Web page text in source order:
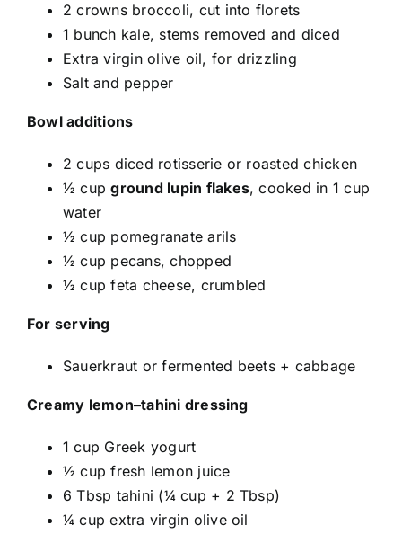
2 crowns broccoli, cut into florets
1 bunch kale, stems removed and diced
Extra virgin olive oil, for drizzling
Salt and pepper
Bowl additions
2 cups diced rotisserie or roasted chicken
½ cupground lupin flakes, cooked in 1 cup
water
½ cup pomegranate arils
½ cup pecans, chopped
½ cup feta cheese, crumbled
For serving
Sauerkraut or fermented beets + cabbage
Creamy lemon–tahini dressing
1 cup Greek yogurt
½ cup fresh lemon juice
6 Tbsp tahini (¼ cup + 2 Tbsp)
¼ cup extra virgin olive oil